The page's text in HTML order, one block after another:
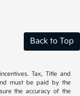
Back to Top
Tax, Title and
must be paid by the
the accuracy of the